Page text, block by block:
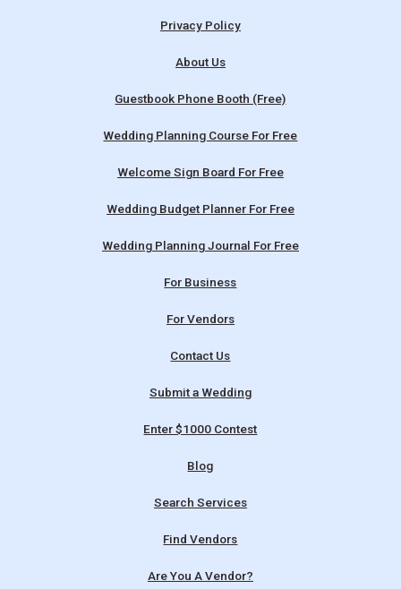
Privacy Policy
About Us
Guestbook Phone Booth (Free)
Wedding Planning Course For Free
Welcome Sign Board For Free
Wedding Budget Planner For Free
Wedding Planning Journal For Free
For Business
For Vendors
Contact Us
Submit a Wedding
Enter $1000 Contest
Blog
Search Services
Find Vendors
Are You A Vendor?